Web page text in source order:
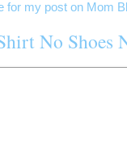
No Shoes